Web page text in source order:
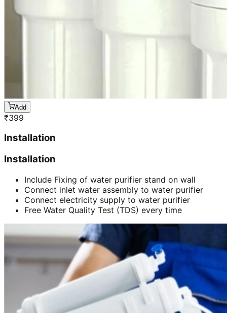
Add
₹399
Installation
Installation
Include Fixing of water purifier stand on wall
Connect inlet water assembly to water purifier
Connect electricity supply to water purifier
Free Water Quality Test (TDS) every time